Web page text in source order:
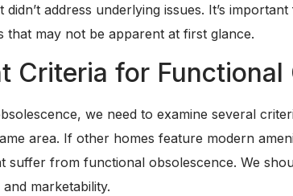
address underlying issues. It’s
that may not be apparent at first glance.
Criteria for Functional
we need to examine several
area. If other homes feature modern
suffer from functional obsolescence. We
marketability.